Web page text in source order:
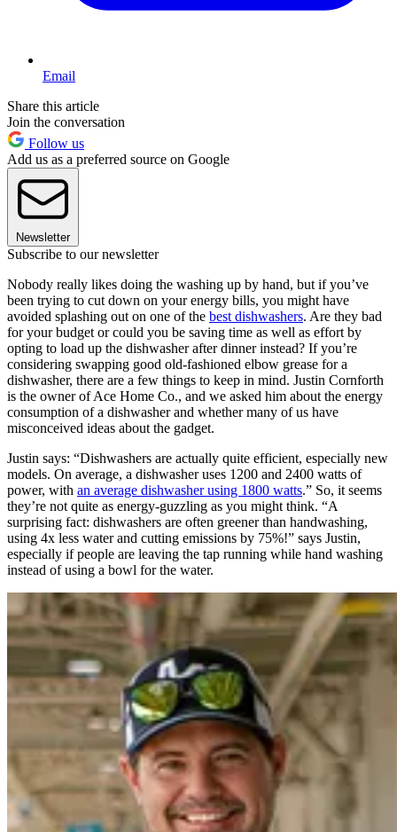
Email
Share this article
Join the conversation
Follow us
Add us as a preferred source on Google
Newsletter
Subscribe to our newsletter
Nobody really likes doing the washing up by hand, but if you’ve
been trying to cut down on your energy bills, you might have
avoided splashing out on one of the best dishwashers. Are they bad
for your budget or could you be saving time as well as effort by
opting to load up the dishwasher after dinner instead? If you’re
considering swapping good old-fashioned elbow grease for a
dishwasher, there are a few things to keep in mind. Justin Cornforth
is the owner of Ace Home Co., and we asked him about the energy
consumption of a dishwasher and whether many of us have
misconceived ideas about the gadget.
Justin says: “Dishwashers are actually quite efficient, especially new
models. On average, a dishwasher uses 1200 and 2400 watts of
power, with an average dishwasher using 1800 watts.” So, it seems
they’re not quite as energy-guzzling as you might think. “A
surprising fact: dishwashers are often greener than handwashing,
using 4x less water and cutting emissions by 75%!” says Justin,
especially if people are leaving the tap running while hand washing
instead of using a bowl for the water.